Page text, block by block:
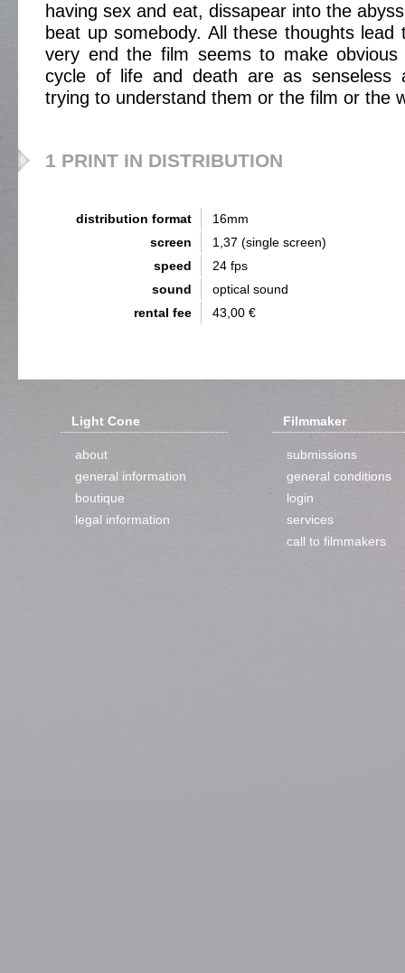
having sex and eat, dissapear into the
beat up somebody. All these thoughts lead
very end the film seems to make
cycle of life and death are as senseless
trying to understand them or the film or the
1 PRINT IN DISTRIBUTION
distribution format
16mm
screen
1,37 (single screen)
speed
24 fps
sound
optical sound
rental fee
43,00 €
Light Cone
about
general information
boutique
legal information
Filmmaker
submissions
general conditions
login
services
call to filmmakers